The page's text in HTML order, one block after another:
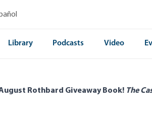
Library Podcasts Video
Rothbard Giveaway Book! The